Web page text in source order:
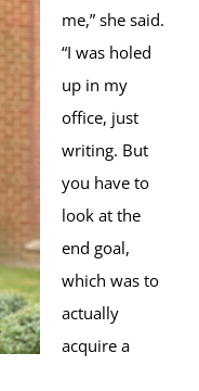
me,” she said.
“I was holed
up in my
office, just
writing. But
you have to
look at the
end goal,
which was to
actually
acquire a